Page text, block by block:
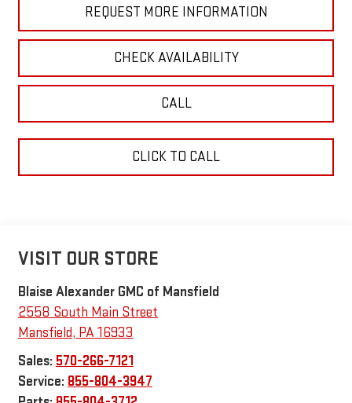
REQUEST MORE INFORMATION
CHECK AVAILABILITY
CALL
CLICK TO CALL
VISIT OUR STORE
Blaise Alexander GMC of Mansfield
2558 South Main Street
Mansfield, PA16933
Sales: 570-266-7121
Service: 855-804-3947